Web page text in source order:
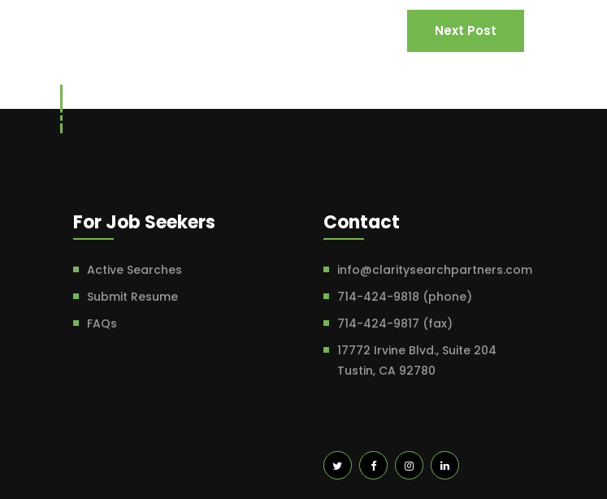
Next Post
For Job Seekers
Active Searches
Submit Resume
FAQs
Contact
info@claritysearchpartners.com
714-424-9818 (phone)
714-424-9817 (fax)
17772 Irvine Blvd., Suite 204
Tustin, CA 92780